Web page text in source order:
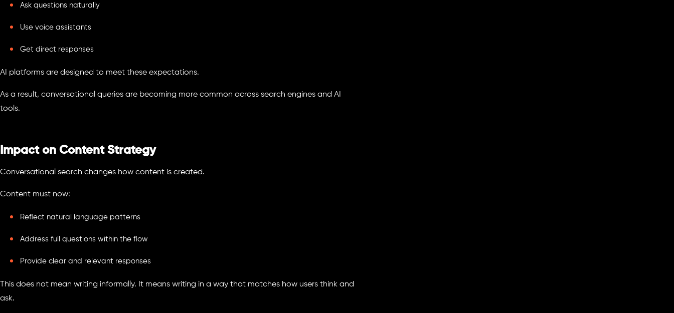
Ask questions naturally
Use voice assistants
Get direct responses
AI platforms are designed to meet these expectations.
As a result, conversational queries are becoming more common across search engines and AI
tools.
Impact on Content Strategy
Conversational search changes how content is created.
Content must now:
Reflect natural language patterns
Address full questions within the flow
Provide clear and relevant responses
This does not mean writing informally. It means writing in a way that matches how users think and
ask.